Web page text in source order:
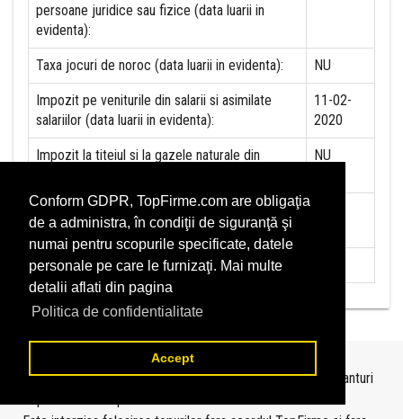
Conform GDPR, TopFirme.com are obligaţia
de a administra, în condiţii de siguranţă şi
numai pentru scopurile specificate, datele
personale pe care le furnizaţi. Mai multe
detalii aflati din pagina
Politica de confidentialitate
Accept
persoane juridice sau fizice (data luarii in
evidenta):
Taxa jocuri de noroc (data luarii in evidenta): NU
Impozit pe veniturile din salarii si asimilate
salariilor (data luarii in evidenta):
11-02-
2020
Impozit la titeiul si la gazele naturale din
NU
Redevente miniere/Venituri din concesiuni si
inchirieri (data luarii in evidenta):
Redevente petroliere (data luarii in evidenta):
Topurile sunt realizate deTopFirmepe baza ultimelor bilanturi